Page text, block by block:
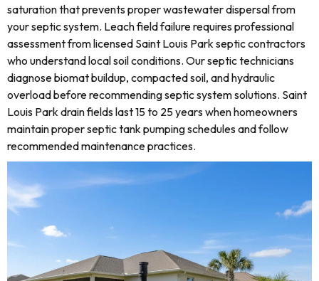
saturation that prevents proper wastewater dispersal from
your septic system. Leach field failure requires professional
assessment from licensed Saint Louis Park septic contractors
who understand local soil conditions. Our septic technicians
diagnose biomat buildup, compacted soil, and hydraulic
overload before recommending septic system solutions. Saint
Louis Park drain fields last 15 to 25 years when homeowners
maintain proper septic tank pumping schedules and follow
recommended maintenance practices.